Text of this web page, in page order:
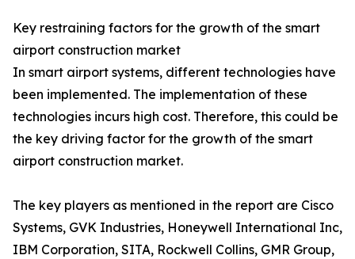
Key restraining factors for the growth of the smart
airport construction market
In smart airport systems, different technologies have
been implemented. The implementation of these
technologies incurs high cost. Therefore, this could be
the key driving factor for the growth of the smart
airport construction market.
The key players as mentioned in the report are Cisco
Systems, GVK Industries, Honeywell International Inc,
IBM Corporation, SITA, Rockwell Collins, GMR Group,